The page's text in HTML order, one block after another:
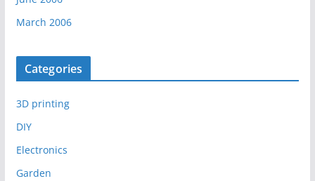
March 2006
Categories
3D printing
DIY
Electronics
Garden